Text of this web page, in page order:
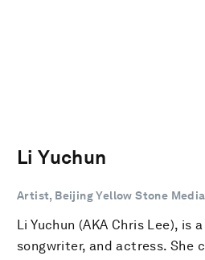
Li Yuchun
Artist, Beijing Yellow Stone
Li Yuchun (AKA Chris Lee), is
songwriter, and actress. She